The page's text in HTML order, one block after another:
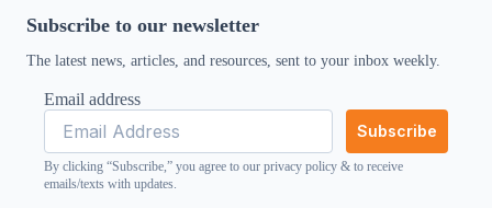
Subscribe to our newsletter
The latest news, articles, and resources, sent to your inbox weekly.
Email address
Subscribe
By clicking “Subscribe,” you agree to our privacy policy & to receive
emails/texts with updates.